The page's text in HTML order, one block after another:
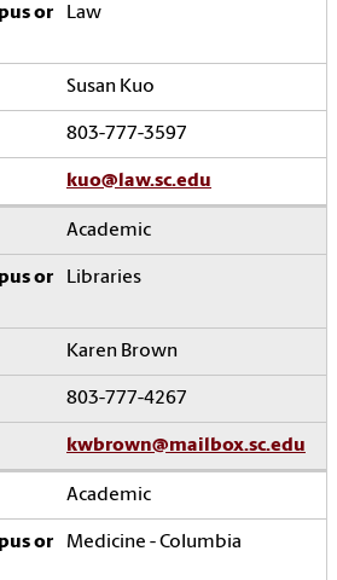
Law
Susan Kuo
803-777-3597
kuo@law.sc.edu
Academic
Libraries
Karen Brown
803-777-4267
kwbrown@mailbox.sc.edu
Academic
Medicine - Columbia